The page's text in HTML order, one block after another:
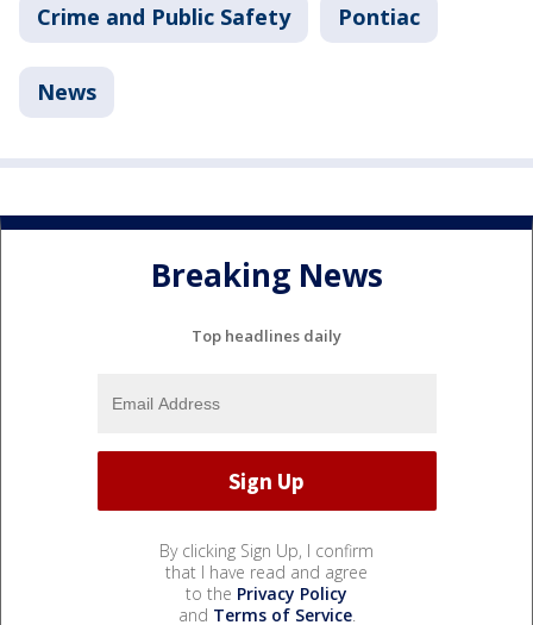
Crime and Public Safety Pontiac
News
Breaking News
Top headlines daily
By clicking Sign Up, I confirm
that I have read and agree
to the Privacy Policy
and Terms of Service.